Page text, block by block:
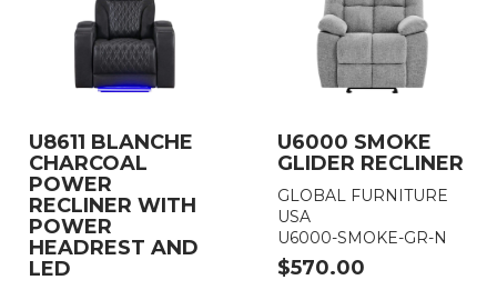
U8611 BLANCHE
CHARCOAL
POWER
RECLINER WITH
POWER
HEADREST AND
LED
U6000 SMOKE
GLIDER RECLINER
GLOBAL FURNITURE
USA
U6000-SMOKE-GR-N
$570.00